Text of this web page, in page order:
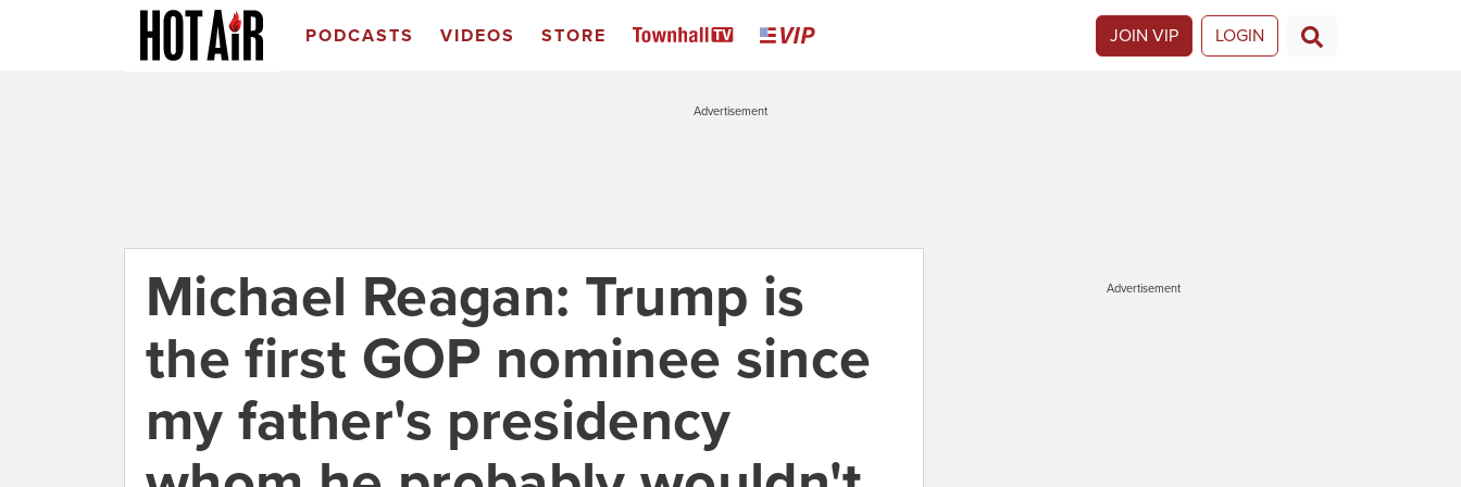
PODCASTS VIDEOS STORE JOIN VIP LOGIN
Advertisement
Michael Reagan: Trump is
the first GOP nominee since
my father's presidency
Advertisement